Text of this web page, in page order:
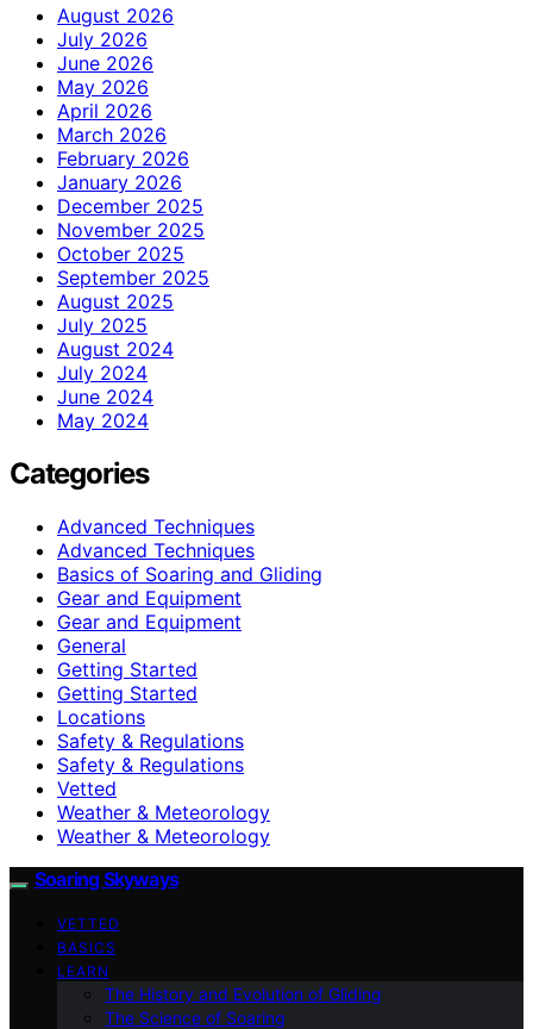
August 2026
July 2026
June 2026
May 2026
April 2026
March 2026
February 2026
January 2026
December 2025
November 2025
October 2025
September 2025
August 2025
July 2025
August 2024
July 2024
June 2024
May 2024
Categories
Advanced Techniques
Advanced Techniques
Basics of Soaring and Gliding
Gear and Equipment
Gear and Equipment
General
Getting Started
Getting Started
Locations
Safety & Regulations
Safety & Regulations
Vetted
Weather & Meteorology
Weather & Meteorology
Soaring Skyways
VETTED
BASICS
LEARN
The History and Evolution of Gliding
The Science of Soaring